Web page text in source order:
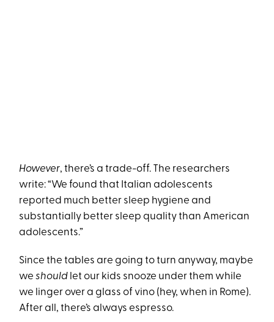
However, there’s a trade-off. The researchers
write: “We found that Italian adolescents
reported much better sleep hygiene and
substantially better sleep quality than American
adolescents.”
Since the tables are going to turn anyway, maybe
weshould let our kids snooze under them while
we linger over a glass of vino (hey, when in Rome).
After all, there’s always espresso.